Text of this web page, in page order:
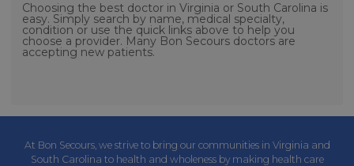
Choosing the best doctor in Virginia or South Carolina is
easy. Simply search by name, medical specialty,
condition or use the quick links above to help you
choose a provider. Many Bon Secours doctors are
accepting new patients.
At Bon Secours, we strive to bring our communities in Virginia and
South Carolina to health and wholeness by making health care